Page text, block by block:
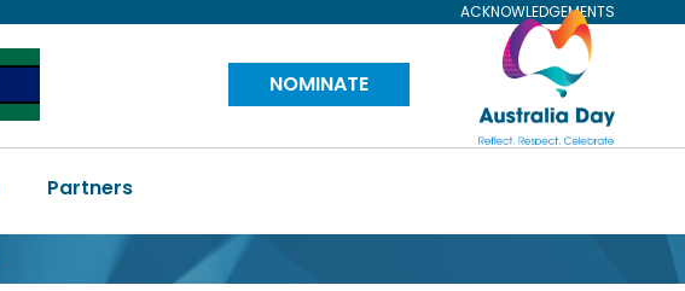
ACKNOWLEDGEMENTS
NOMINATE
Visit
Australia
Partners